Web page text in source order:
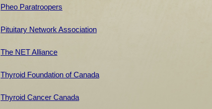
Pheo Paratroopers
Pituitary Network Association
The NET Alliance
Thyroid Foundation of Canada
Thyroid Cancer Canada